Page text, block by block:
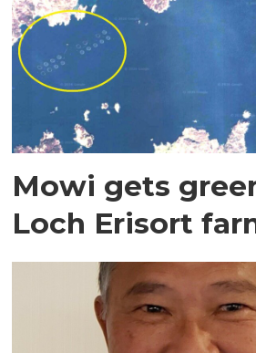
Mowi gets
Loch Erisort